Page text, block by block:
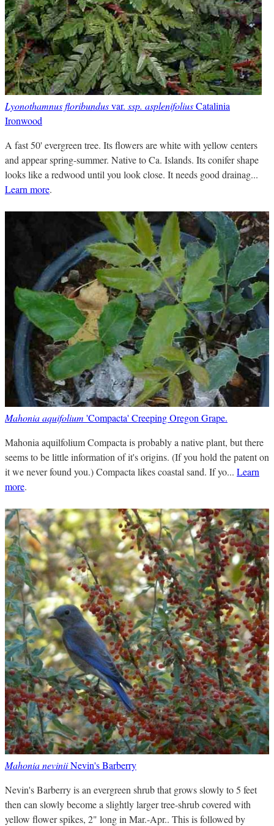
Lyonothamnus floribundusvar. ssp. asplenifoliusCatalinia
Ironwood
A fast 50' evergreen tree. Its flowers are white with yellow centers
and appear spring-summer. Native to Ca. Islands. Its conifer shape
looks like a redwood until you look close. It needs good drainag...
Learn more.
Mahonia aquifolium 'Compacta' Creeping Oregon Grape.
Mahonia aquilfolium Compacta is probably a native plant, but there
seems to be little information of it's origins. (If you hold the patent on
it we never found you.) Compacta likes coastal sand. If yo... Learn
more.
Mahonia neviniiNevin's Barberry
Nevin's Barberry is an evergreen shrub that grows slowly to 5 feet
then can slowly become a slightly larger tree-shrub covered with
yellow flower spikes, 2" long in Mar.-Apr.. This is followed by